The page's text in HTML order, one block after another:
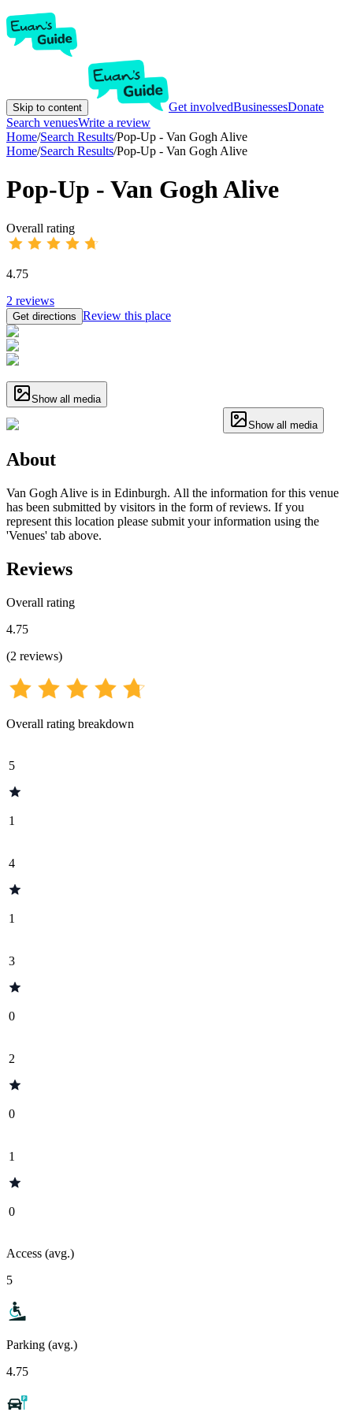
Skip to content Get involvedBusinessesDonate
Search venuesWrite a review
Home/Search Results/Pop-Up - Van Gogh Alive
Home/Search Results/Pop-Up - Van Gogh Alive
Pop-Up - Van Gogh Alive
Overall rating
4.75
2 reviews
Get directions Review this place
Show all media
Show all media
About
Van Gogh Alive is in Edinburgh. All the information for this venue
has been submitted by visitors in the form of reviews. If you
represent this location please submit your information using the
'Venues' tab above.
Reviews
Overall rating
4.75
(2 reviews)
Overall rating breakdown
5
1
4
1
3
0
2
0
1
0
Access (avg.)
5
Parking (avg.)
4.75